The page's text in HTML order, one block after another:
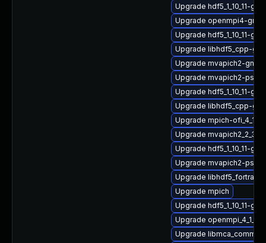
Upgrade hdf5_1_10_11-
Upgrade openmpi4-
Upgrade hdf5_1_10_11-
Upgrade libhdf5_cpp-
Upgrade mvapich2-gnu-
Upgrade mvapich2-
Upgrade hdf5_1_10_11-
Upgrade libhdf5_cpp-
Upgrade mpich-
Upgrade
Upgrade hdf5_1_10_11-
Upgrade mvapich2-
Upgrade
Upgrade mpich
Upgrade hdf5_1_10_11-
Upgrade
Upgrade